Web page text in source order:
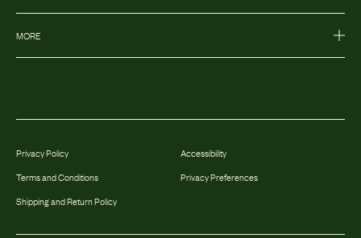
MORE
Privacy Policy
Terms and Conditions
Shipping and Return Policy
Accessibility
Privacy Preferences